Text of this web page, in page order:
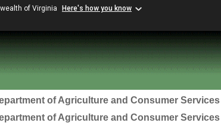
of Virginia Here's how you know
of Agriculture and Consumer Services
of Agriculture and Consumer Services